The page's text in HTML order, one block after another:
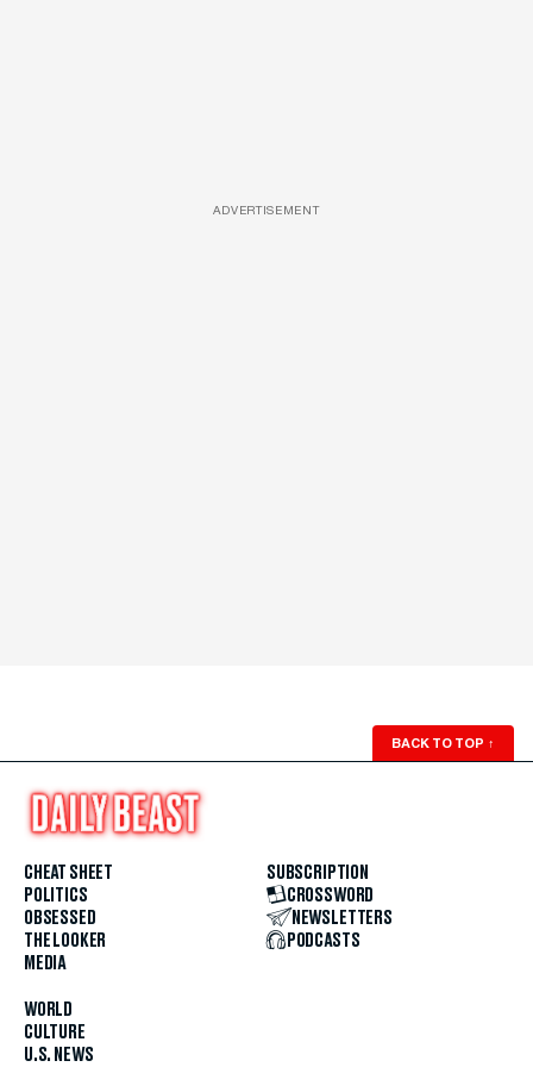
ADVERTISEMENT
BACK TO TOP ↑
CHEAT SHEET
POLITICS
OBSESSED
THE LOOKER
MEDIA
WORLD
CULTURE
U.S. NEWS
SUBSCRIPTION
CROSSWORD
NEWSLETTERS
PODCASTS